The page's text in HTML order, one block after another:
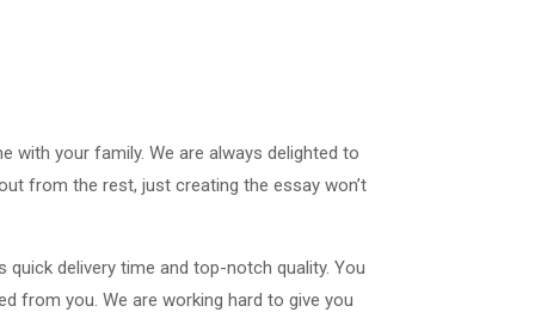
with your family. We are always delighted to
from the rest, just creating the essay won’t
delivery time and top-notch quality. You
from you. We are working hard to give you